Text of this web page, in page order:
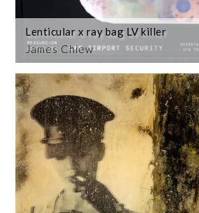
James Chiew
Lenticular x ray bag LV killer